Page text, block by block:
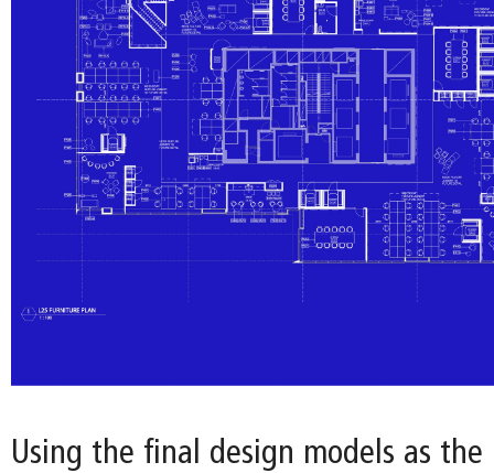
Using the final design models as the